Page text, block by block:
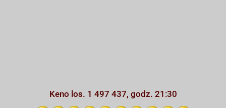
Keno los. 1 497 437, godz. 21:30